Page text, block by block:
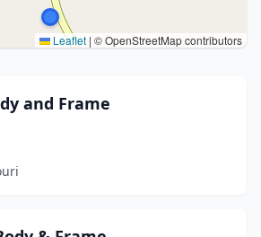
Leaflet | © OpenStreetMap contributors
and Frame